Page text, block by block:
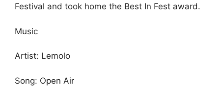
Festival and took home the Best In Fest award.
Music
Artist: Lemolo
Song: Open Air